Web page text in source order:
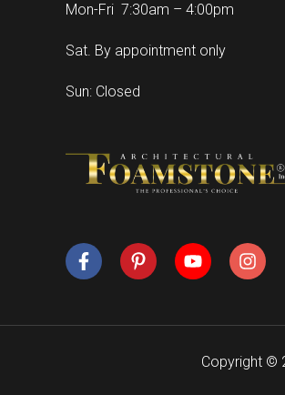
Mon-Fri 7:30am – 4:00pm
Sat. By appointment only
Sun: Closed
Copyright ©